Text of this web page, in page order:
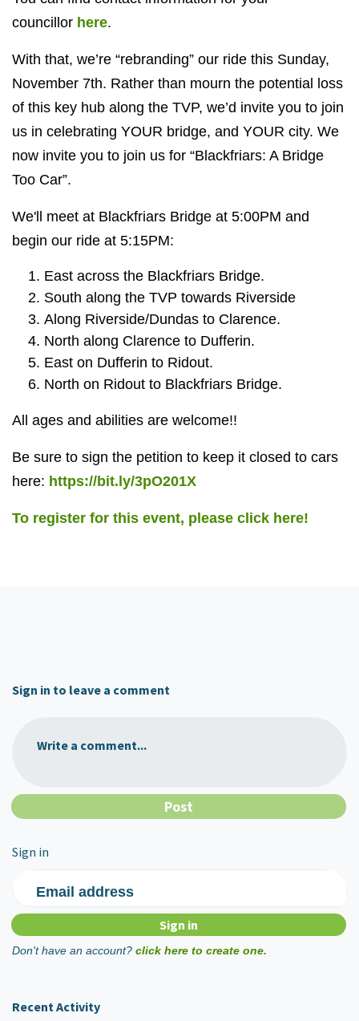
councillor here.
With that, we’re “rebranding” our ride this Sunday,
November 7th. Rather than mourn the potential loss
of this key hub along the TVP, we’d invite you to join
us in celebrating YOUR bridge, and YOUR city. We
now invite you to join us for “Blackfriars: A Bridge
Too Car”.
We'll meet at Blackfriars Bridge at 5:00PM and
begin our ride at 5:15PM:
East across the Blackfriars Bridge.
South along the TVP towards Riverside
Along Riverside/Dundas to Clarence.
North along Clarence to Dufferin.
East on Dufferin to Ridout.
North on Ridout to Blackfriars Bridge.
All ages and abilities are welcome!!
Be sure to sign the petition to keep it closed to cars
here: https://bit.ly/3pO201X
To register for this event, please click here!
Sign in to leave a comment
Write a comment...
Sign in
Email address
Don't have an account? click here to create one.
Recent Activity